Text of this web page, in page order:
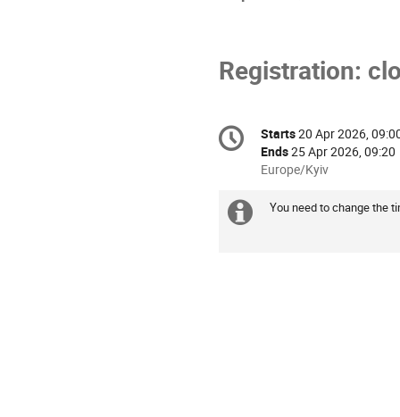
Registration:
Conference
information
Date/Time
Starts20 Apr 2026,
Ends25 Apr 2026, 09:20
All
are
Europe/Kyiv
Extra
You need to change the